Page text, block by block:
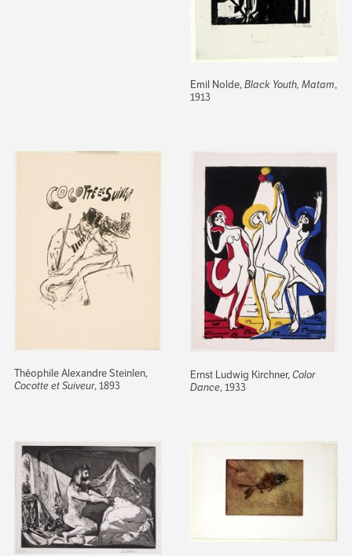
Emil Nolde,Black Youth, Matam,
1913
Théophile Alexandre Steinlen,
Cocotte et Suiveur, 1893
Ernst Ludwig Kirchner,Color
Dance, 1933